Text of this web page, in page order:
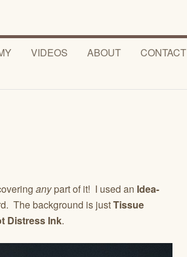
VIDEOS ABOUT CONTACT
anypart of it! I used an Idea-
The background is justTissue
Distress Ink.